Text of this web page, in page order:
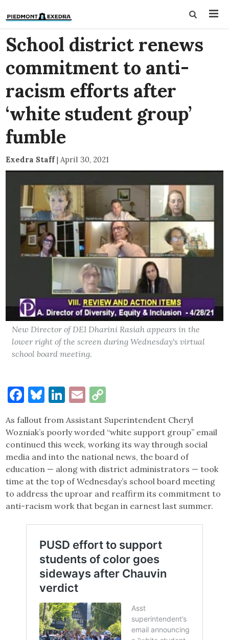
School district renews
commitment to anti-
racism efforts after
‘white student group’
fumble
Exedra Staff| April 30, 2021
New Director of DEI Dharini Rasiah appears in the
lower right of the screen during Wednesday's virtual
school board meeting.
Facebook
Bluesky
LinkedIn
Email
As fallout from Assistant Superintendent Cheryl
Wozniak’s poorly worded “white support group” email
continued this week, working its way through social
media and into the national news, the board of
education — along with district administrators — took
time at the top of Wednesday’s school board meeting
to address the uproar and reaffirm its commitment to
anti-racism work that began in earnest last summer.